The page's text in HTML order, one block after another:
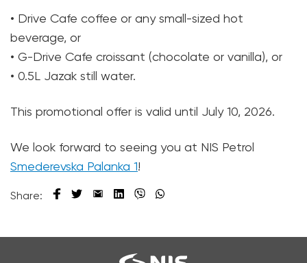
• Drive Cafe coffee or any small-sized hot
beverage, or
• G-Drive Cafe croissant (chocolate or vanilla), or
• 0.5L Jazak still water.
This promotional offer is valid until July 10, 2026.
We look forward to seeing you at NIS Petrol
Smederevska Palanka 1!
Share: